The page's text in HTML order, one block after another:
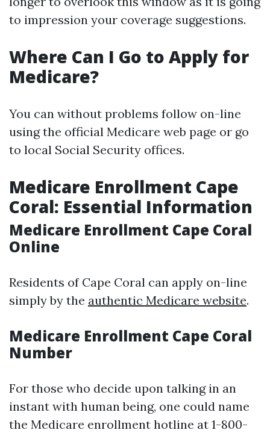
to impression your coverage suggestions.
Where Can I Go to Apply for
Medicare?
You can without problems follow on-line
using the official Medicare web page or go
to local Social Security offices.
Medicare Enrollment Cape
Coral: Essential Information
Medicare Enrollment Cape Coral
Online
Residents of Cape Coral can apply on-line
simply by the authentic Medicare website.
Medicare Enrollment Cape Coral
Number
For those who decide upon talking in an
instant with human being, one could name
the Medicare enrollment hotline at 1-800-